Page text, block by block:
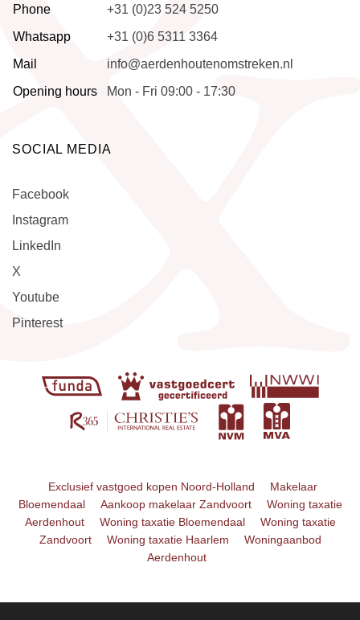
Phone
+31 (0)23 524 5250
Whatsapp
+31 (0)6 5311 3364
Mail
info@aerdenhoutenomstreken.nl
Opening hours
Mon - Fri 09:00 - 17:30
SOCIAL MEDIA
Facebook
Instagram
LinkedIn
X
Youtube
Pinterest
Exclusief vastgoed kopen Noord-Holland
Makelaar
Bloemendaal
Aankoop makelaar Zandvoort
Woning taxatie
Aerdenhout
Woning taxatie Bloemendaal
Woning taxatie
Zandvoort
Woning taxatie Haarlem
Woningaanbod
Aerdenhout